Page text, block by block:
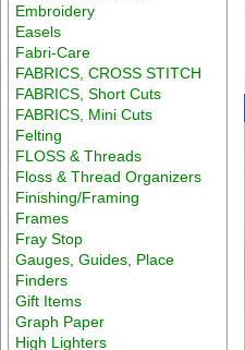
Embroidery
Easels
Fabri-Care
FABRICS, CROSS STITCH
FABRICS, Short Cuts
FABRICS, Mini Cuts
Felting
FLOSS & Threads
Floss & Thread Organizers
Finishing/Framing
Frames
Fray Stop
Gauges, Guides, Place
Finders
Gift Items
Graph Paper
High Lighters